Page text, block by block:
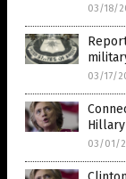
03/18/
03/17/
Hillary
03/01/